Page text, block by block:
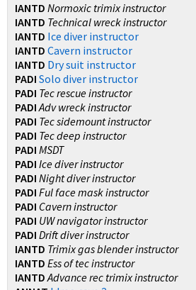
IANTD Normoxic trimix instructor
IANTD Technical wreck instructor
IANTD Ice diver instructor
IANTD Cavern instructor
IANTD Dry suit instructor
PADI Solo diver instructor
PADI Tec rescue instructor
PADI Adv wreck instructor
PADI Tec sidemount instructor
PADI Tec deep instructor
PADI MSDT
PADI Ice diver instructor
PADI Night diver instructor
PADI Ful face mask instructor
PADI Cavern instructor
PADI UW navigator instructor
PADI Drift diver instructor
IANTD Trimix gas blender instructor
IANTD Ess of tec instructor
IANTD Advance rec trimix instructor